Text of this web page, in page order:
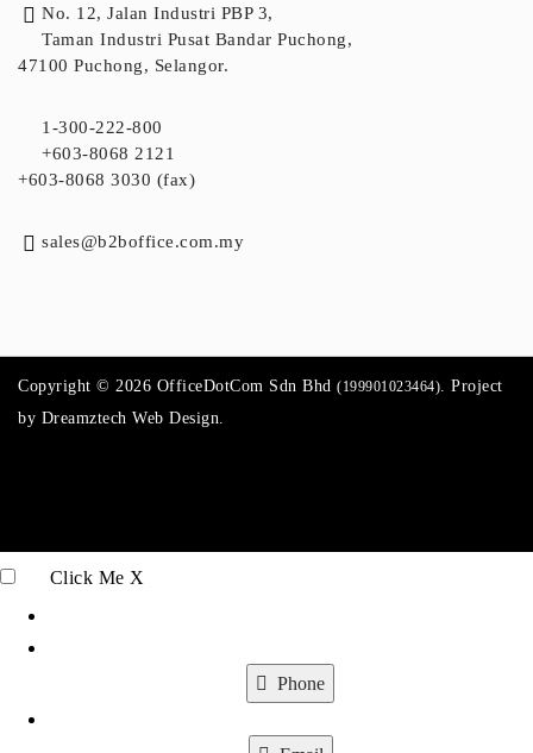
No. 12, Jalan Industri PBP 3,
Taman Industri Pusat Bandar Puchong,
47100 Puchong, Selangor.
1-300-222-800
+603-8068 2121
+603-8068 3030 (fax)
sales@b2boffice.com.my
Copyright © 2026 OfficeDotCom Sdn Bhd (199901023464) . Project
by Dreamztech Web Design
Click Me X
Phone